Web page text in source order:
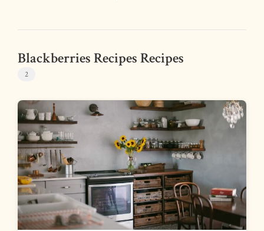
Blackberries Recipes Recipes
2